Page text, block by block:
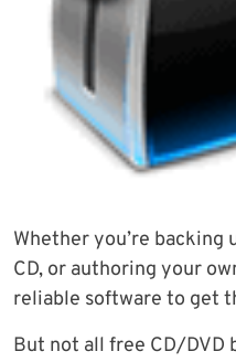
Whether you’re backing
CD, or authoring your
reliable software to get
But not all free CD/DVD